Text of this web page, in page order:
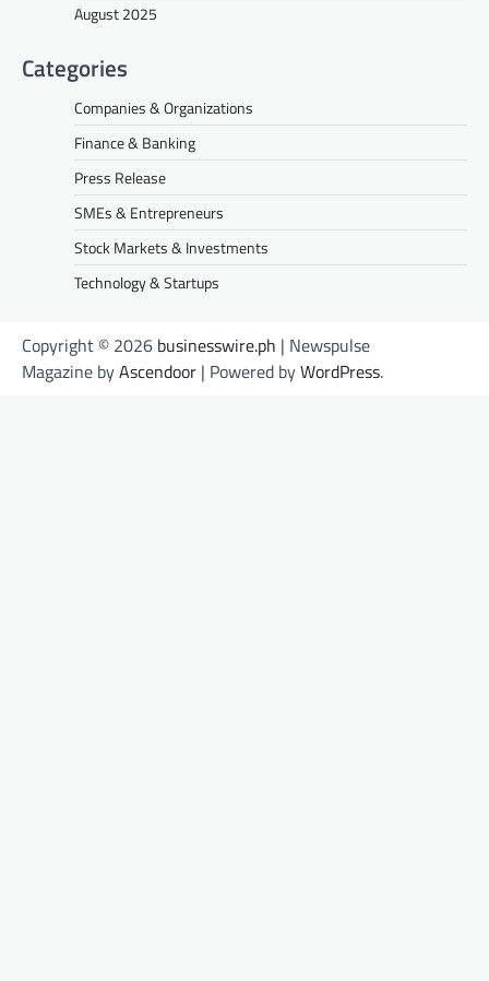
August 2025
Categories
Companies & Organizations
Finance & Banking
Press Release
SMEs & Entrepreneurs
Stock Markets & Investments
Technology & Startups
Copyright © 2026 businesswire.ph | Newspulse
Magazine byAscendoor | Powered byWordPress.